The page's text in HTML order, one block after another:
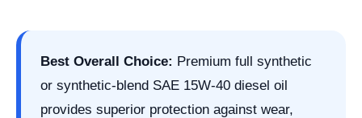
Best Overall Choice: Premium full synthetic
or synthetic-blend SAE 15W-40 diesel oil
provides superior protection against wear,